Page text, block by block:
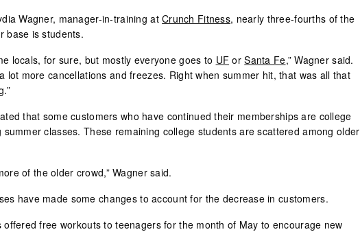
Wagner, manager-in-training atCrunch Fitness, nearly three-fourths of the
base is students.
locals, for sure, but mostly everyone goes to UF orSanta Fe,” Wagner said.
lot more cancellations and freezes. Right when summer hit, that was all that
that some customers who have continued their memberships are college
summer classes. These remaining college students are scattered among older
of the older crowd,” Wagner said.
have made some changes to account for the decrease in customers.
offered free workouts to teenagers for the month of May to encourage new